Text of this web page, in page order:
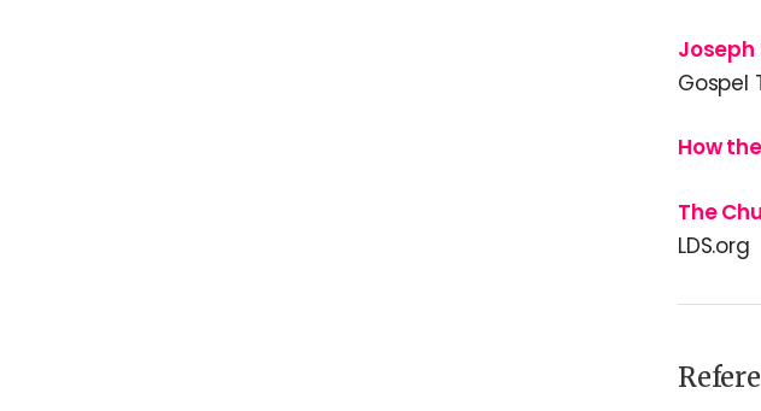
Joseph
Gospel
How
The
LDS.org